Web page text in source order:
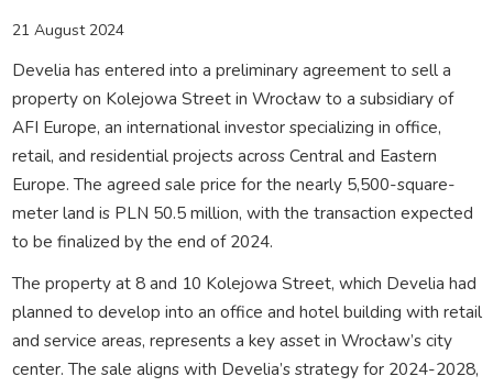
21 August 2024
Develia has entered into a preliminary agreement to sell a
property on Kolejowa Street in Wrocław to a subsidiary of
AFI Europe, an international investor specializing in office,
retail, and residential projects across Central and Eastern
Europe. The agreed sale price for the nearly 5,500-square-
meter land is PLN 50.5 million, with the transaction expected
to be finalized by the end of 2024.
The property at 8 and 10 Kolejowa Street, which Develia had
planned to develop into an office and hotel building with retail
and service areas, represents a key asset in Wrocław’s city
center. The sale aligns with Develia’s strategy for 2024-2028,